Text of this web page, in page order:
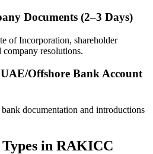
Documents (2–3 Days)
of Incorporation, shareholder
resolutions.
Offshore Bank Account
documentation and introductions
in RAKICC